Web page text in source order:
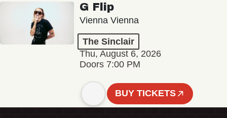
G Flip
Vienna Vienna
The Sinclair
Thu, August 6, 2026
Doors 7:00 PM
BUY TICKETS